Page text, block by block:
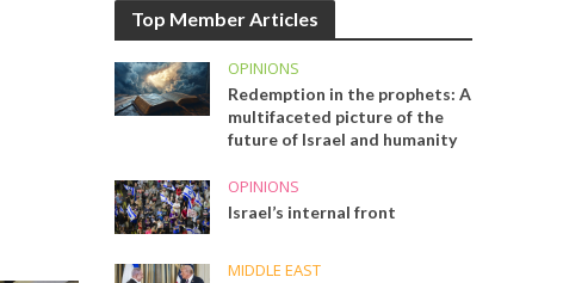
Top Member Articles
OPINIONS
Redemption in the prophets: A
multifaceted picture of the
future of Israel and humanity
OPINIONS
Israel’s internal front
MIDDLE EAST